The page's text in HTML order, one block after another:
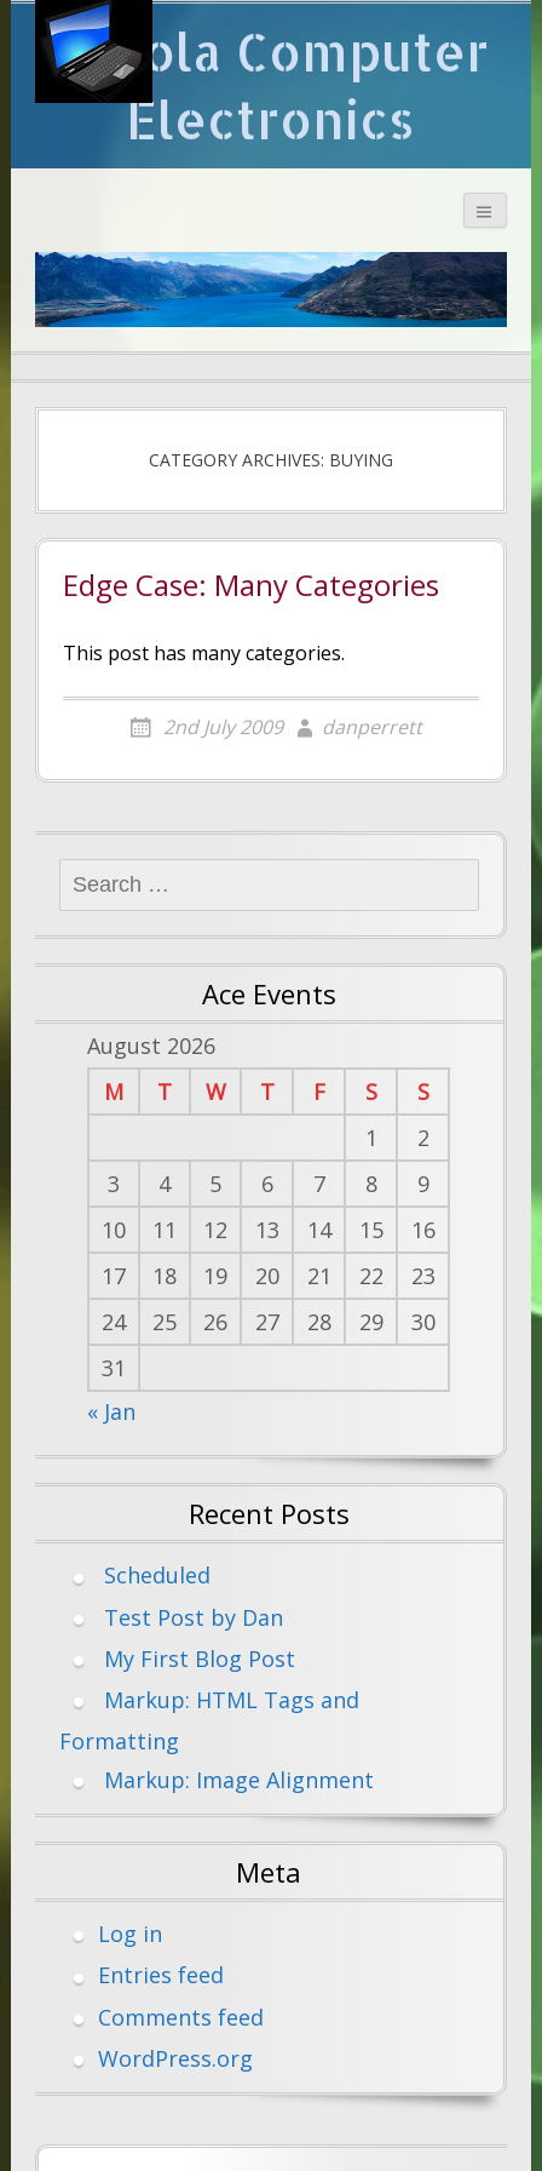
Arcola Computer
Electronics
CATEGORY ARCHIVES: BUYING
Edge Case: Many Categories
This post has many categories.
2nd July 2009 danperrett
Search
for:
Ace Events
August 2026
M
T W T F S
S
1
2
3
4 5 6 7 8
9
10
11 12 13 14 15
16
17
18 19 20 21 22
23
24
25 26 27 28 29
30
31
« Jan
Recent Posts
Scheduled
Test Post by Dan
My First Blog Post
Markup: HTML Tags and
Formatting
Markup: Image Alignment
Meta
Log in
Entries feed
Comments feed
WordPress.org